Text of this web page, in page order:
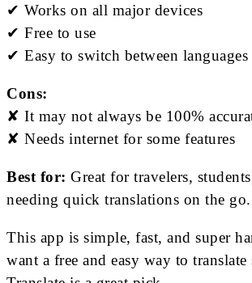
✔ Works on all major devices
✔ Free to use
✔ Easy to switch between languages
Cons:
✘ It may not always be 100%
✘ Needs internet for some features
Best for: Great for travelers,
needing quick translations on the go.
This app is simple, fast, and super
want a free and easy way to